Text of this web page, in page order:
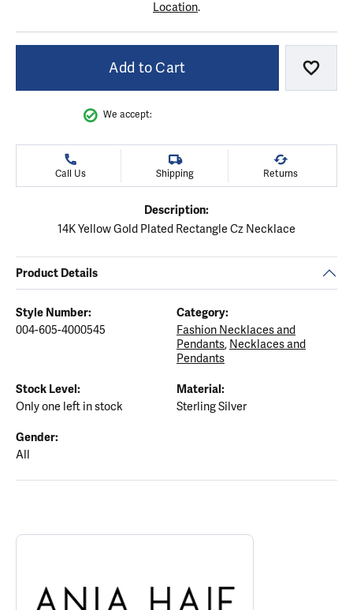
Location.
Add to Cart Add
We accept:
Call Us Shipping Returns
Description:
14K Yellow Gold Plated Rectangle Cz Necklace
Product Details
Style Number:
004-605-4000545
Category:
Fashion Necklaces and
Pendants, Necklaces and
Pendants
Stock Level:
Only one left in stock
Material:
Sterling Silver
Gender:
All
ABOUT ANIA HAIE
Discover more about Ania Haie, the brand behind your selected